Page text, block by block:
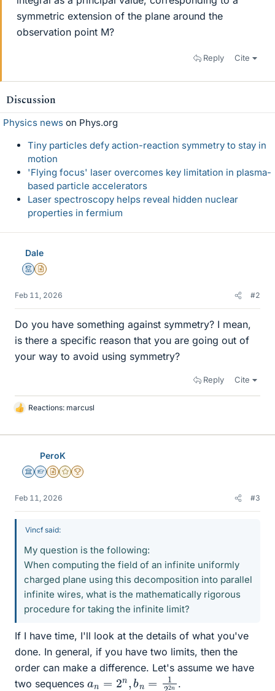
symmetric extension of the plane around the
observation point M?
Reply Cite
Discussion
Physics news on Phys.org
Tiny particles defy action-reaction symmetry to stay in
motion
'Flying focus' laser overcomes key limitation in plasma-
based particle accelerators
Laser spectroscopy helps reveal hidden nuclear
properties in fermium
Dale
MentorInsights Author
Feb 11, 2026 #2
Do you have something against symmetry? I mean,
is there a specific reason that you are going out of
your way to avoid using symmetry?
Reply Cite
L
k
Reactions: marcusl
PeroK
Science Advisor
Homework Helper
Insights Author
Gold Member
2025 Award
Feb 11, 2026 #3
Vincf said:
My question is the following:
When computing the field of an infinite uniformly
charged plane using this decomposition into parallel
infinite wires, what is the mathematically rigorous
procedure for taking the infinite limit?
If I have time, I'll look at the details of what you've
done. In general, if you have two limits, then the
order can make a difference. Let's assume we have
two sequences
a = n, bn = 2 2n .